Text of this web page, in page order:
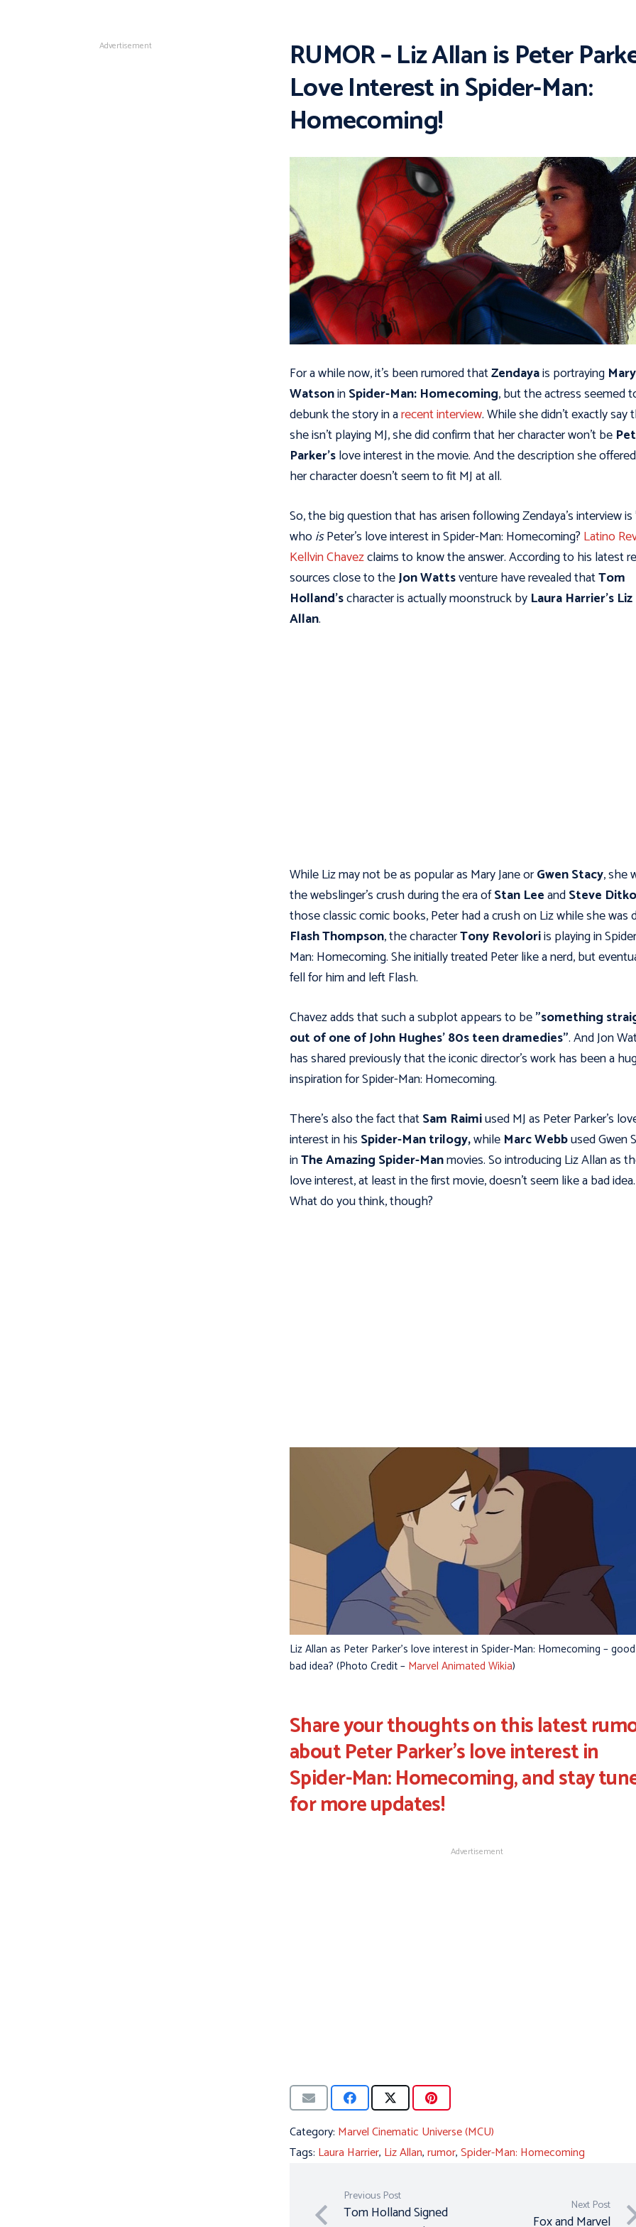
Advertisement RUMOR – Liz Allan is Peter
Love Interest in Spider-Man:
Homecoming!
For a while now, it’s been rumored thatZendayais portraying
WatsoninSpider-Man: Homecoming, but the actress seemed
debunk the story in arecent interview. While she didn't exactly say
she isn’t playing MJ, she did confirm that her character won’t be
Parker'slove interest in the movie. And the description she
her character doesn't seem to fit MJ at all.
So, the big question that has arisen following Zendaya's interview is
whoisPeter's love interest in Spider-Man: Homecoming? Latino
Kellvin Chavezclaims to know the answer. According to his latest
sources close to theJon Wattsventure have revealed thatTom
Holland'scharacter is actually moonstruck by Laura Harrier's Liz
Allan.
While Liz may not be as popular as Mary Jane orGwen Stacy, she
the webslinger’s crush during the era ofStan LeeandSteve Ditko
those classic comic books, Peter had a crush on Liz while she was
Flash Thompson, the characterTony Revoloriis playing in
Man: Homecoming. She initially treated Peter like a nerd, but
fell for him and left Flash.
Chavez adds that such a subplot appears to be"something
out of one of John Hughes' 80s teen dramedies". And Jon
has shared previously that the iconic director's work has been a
inspiration for Spider-Man: Homecoming.
There's also the fact thatSam Raimiused MJ as Peter Parker's
interest in his Spider-Man trilogy,while Marc Webbused Gwen
inThe Amazing Spider-Manmovies. So introducing Liz Allan as
love interest, at least in the first movie, doesn't seem like a bad idea.
What do you think, though?
Liz Allan as Peter Parker’s love interest in Spider-Man: Homecoming –
bad idea? (Photo Credit – Marvel Animated Wikia)
Share your thoughts on this latest
about Peter Parker's love interest in
Spider-Man: Homecoming, and stay
for more updates!
Advertisement
Category: Marvel Cinematic Universe (MCU)
Tags: Laura Harrier, Liz Allan,rumor,Spider-Man: Homecoming
Previous Post
Tom Holland Signed
Next Post
Fox and Marvel